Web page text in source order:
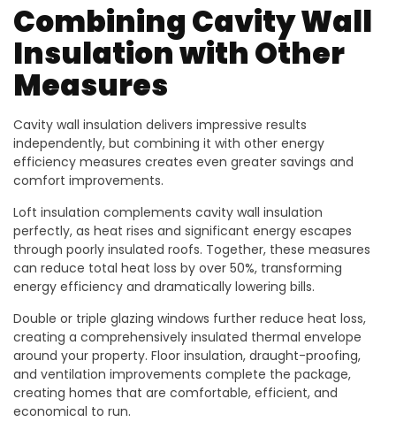
Combining Cavity Wall
Insulation with Other
Measures
Cavity wall insulation delivers impressive results
independently, but combining it with other energy
efficiency measures creates even greater savings and
comfort improvements.
Loft insulation complements cavity wall insulation
perfectly, as heat rises and significant energy escapes
through poorly insulated roofs. Together, these measures
can reduce total heat loss by over 50%, transforming
energy efficiency and dramatically lowering bills.
Double or triple glazing windows further reduce heat loss,
creating a comprehensively insulated thermal envelope
around your property. Floor insulation, draught-proofing,
and ventilation improvements complete the package,
creating homes that are comfortable, efficient, and
economical to run.